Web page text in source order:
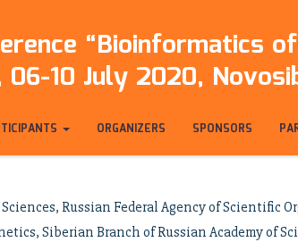
“Bioinformatics
10 July 2020,
ORGANIZERS SPONSORS
Russian Federal Agency of Scientific
Siberian Branch of Russian Academy of